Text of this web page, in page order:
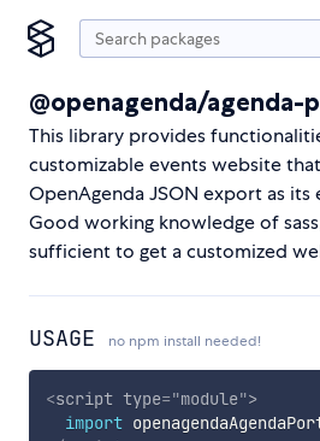
@openagenda/agenda-
This library provides
customizable events website
OpenAgenda JSON export as its
Good working knowledge of
sufficient to get a customized
USAGE no npm install needed!
<script type="module">
import